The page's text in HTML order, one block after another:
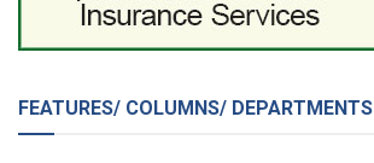
FEATURES/ COLUMNS/ DEPARTMENTS